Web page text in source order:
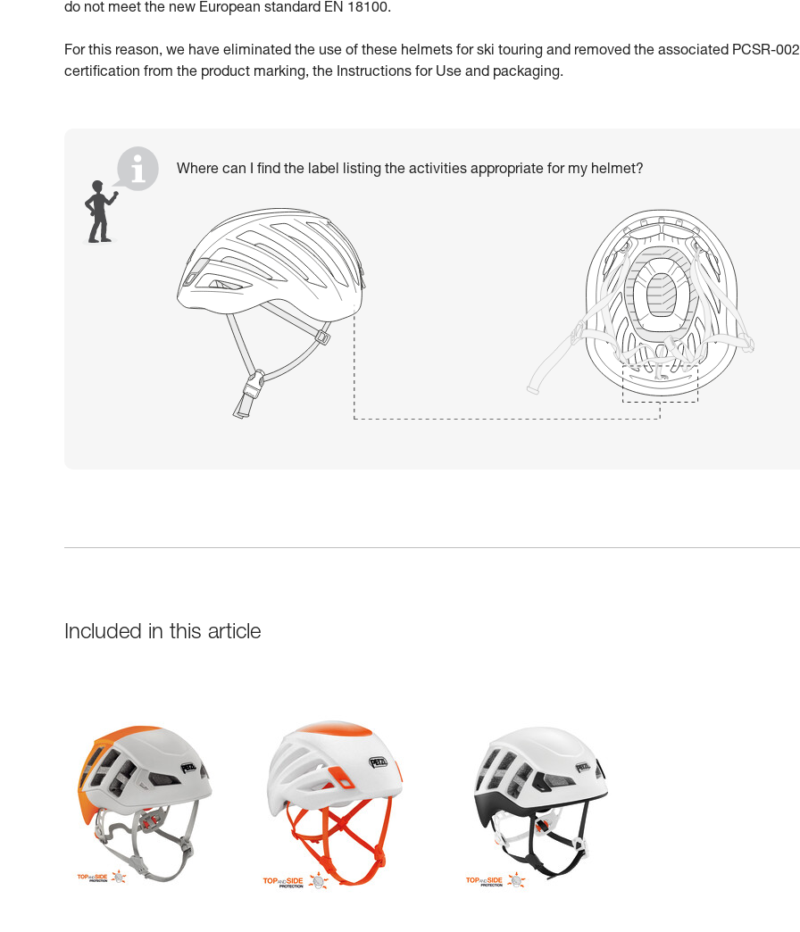
do not meet the new European standard EN 18100.
For this reason, we have eliminated the use of these helmets for ski touring and removed the associated PCSR-002
certification from the product marking, the Instructions for Use and packaging.
Where can I find the label listing the activities appropriate for my helmet?
Included in this article